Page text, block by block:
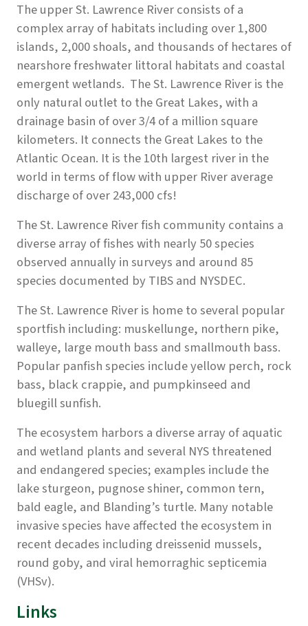
The upper St. Lawrence River consists of a
complex array of habitats including over 1,800
islands, 2,000 shoals, and thousands of hectares of
nearshore freshwater littoral habitats and coastal
emergent wetlands. The St. Lawrence River is the
only natural outlet to the Great Lakes, with a
drainage basin of over 3/4 of a million square
kilometers. It connects the Great Lakes to the
Atlantic Ocean. It is the 10th largest river in the
world in terms of flow with upper River average
discharge of over 243,000 cfs!
The St. Lawrence River fish community contains a
diverse array of fishes with nearly 50 species
observed annually in surveys and around 85
species documented by TIBS and NYSDEC.
The St. Lawrence River is home to several popular
sportfish including: muskellunge, northern pike,
walleye, large mouth bass and smallmouth bass.
Popular panfish species include yellow perch, rock
bass, black crappie, and pumpkinseed and
bluegill sunfish.
The ecosystem harbors a diverse array of aquatic
and wetland plants and several NYS threatened
and endangered species; examples include the
lake sturgeon, pugnose shiner, common tern,
bald eagle, and Blanding’s turtle. Many notable
invasive species have affected the ecosystem in
recent decades including dreissenid mussels,
round goby, and viral hemorraghic septicemia
(VHSv).
Links